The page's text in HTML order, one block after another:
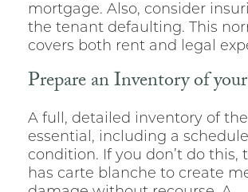
mortgage. Also, consider
the tenant defaulting. This
covers both rent and legal
Prepare an Inventory of
A full, detailed inventory of
essential, including a
condition. If you don’t do this,
has carte blanche to create